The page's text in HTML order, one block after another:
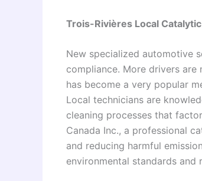
Trois-Rivières Local
New specialized automotive
compliance. More drivers
has become a very popular
Local technicians are
cleaning processes that
Canada Inc., a professional
and reducing harmful
environmental standards and